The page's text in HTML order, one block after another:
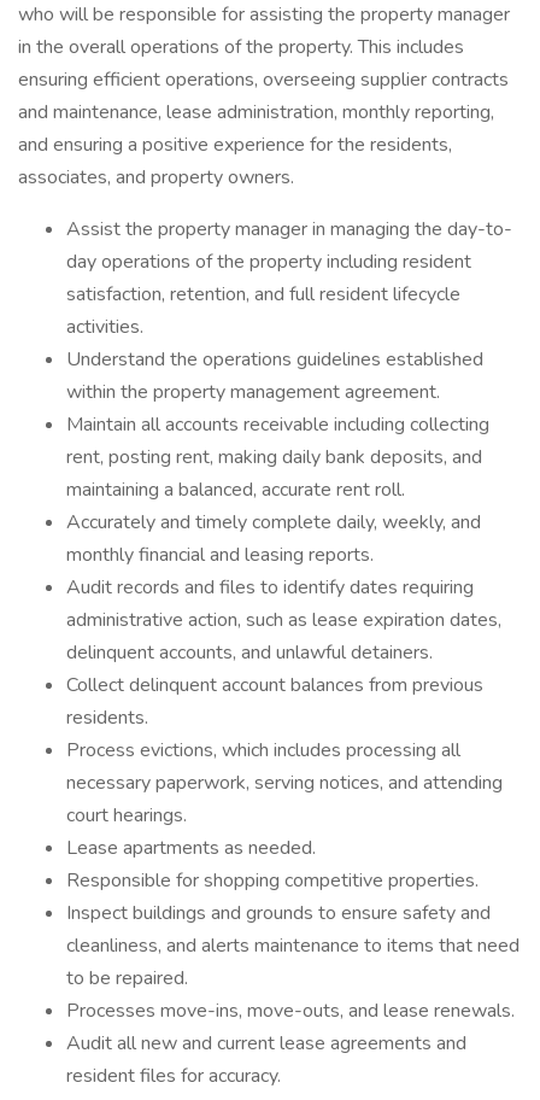
who will be responsible for assisting the property manager
in the overall operations of the property. This includes
ensuring efficient operations, overseeing supplier contracts
and maintenance, lease administration, monthly reporting,
and ensuring a positive experience for the residents,
associates, and property owners.
Assist the property manager in managing the day-to-
day operations of the property including resident
satisfaction, retention, and full resident lifecycle
activities.
Understand the operations guidelines established
within the property management agreement.
Maintain all accounts receivable including collecting
rent, posting rent, making daily bank deposits, and
maintaining a balanced, accurate rent roll.
Accurately and timely complete daily, weekly, and
monthly financial and leasing reports.
Audit records and files to identify dates requiring
administrative action, such as lease expiration dates,
delinquent accounts, and unlawful detainers.
Collect delinquent account balances from previous
residents.
Process evictions, which includes processing all
necessary paperwork, serving notices, and attending
court hearings.
Lease apartments as needed.
Responsible for shopping competitive properties.
Inspect buildings and grounds to ensure safety and
cleanliness, and alerts maintenance to items that need
to be repaired.
Processes move-ins, move-outs, and lease renewals.
Audit all new and current lease agreements and
resident files for accuracy.